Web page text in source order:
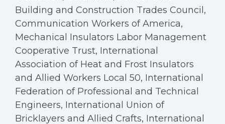
Building and Construction Trades Council,
Communication Workers of America,
Mechanical Insulators Labor Management
Cooperative Trust, International
Association of Heat and Frost Insulators
and Allied Workers Local 50, International
Federation of Professional and Technical
Engineers, International Union of
Bricklayers and Allied Crafts, International